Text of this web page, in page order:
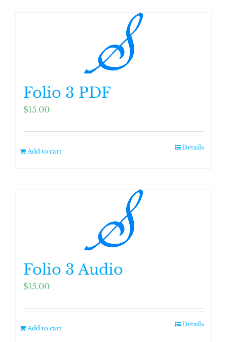
Folio 3 PDF
$15.00
Add to cart
Details
Folio 3 Audio
$15.00
Add to cart
Details